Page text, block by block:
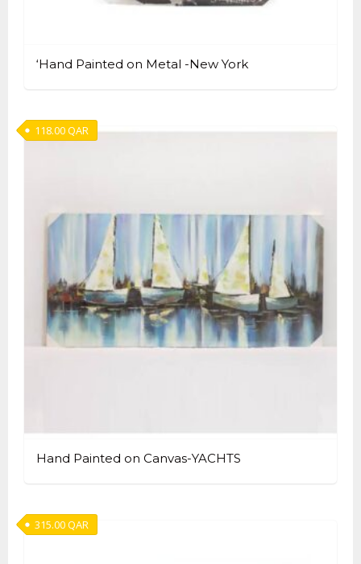
‘Hand Painted on Metal -New York
Hand Painted on Canvas-YACHTS
118.00QAR
315.00QAR